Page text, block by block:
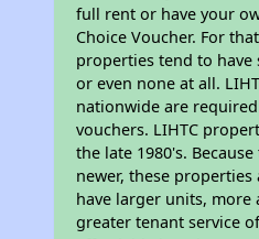
full rent or have your
Choice Voucher. For
properties tend to
or even none at all.
nationwide are
vouchers. LIHTC
the late 1980's.
newer, these
have larger units, more
greater tenant service